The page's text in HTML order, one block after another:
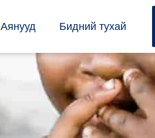
Аянууд Бидний тухай